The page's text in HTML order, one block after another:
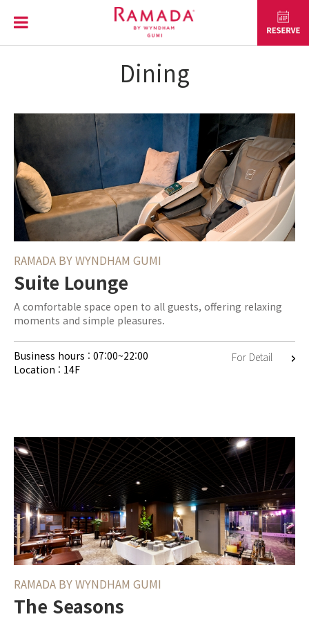
Dining
RAMADA BY WYNDHAM GUMI
Suite Lounge
A comfortable space open to all guests, offering relaxing
moments and simple pleasures.
Business hours : 07:00~22:00
Location : 14F
For Detail
RAMADA BY WYNDHAM GUMI
The Seasons